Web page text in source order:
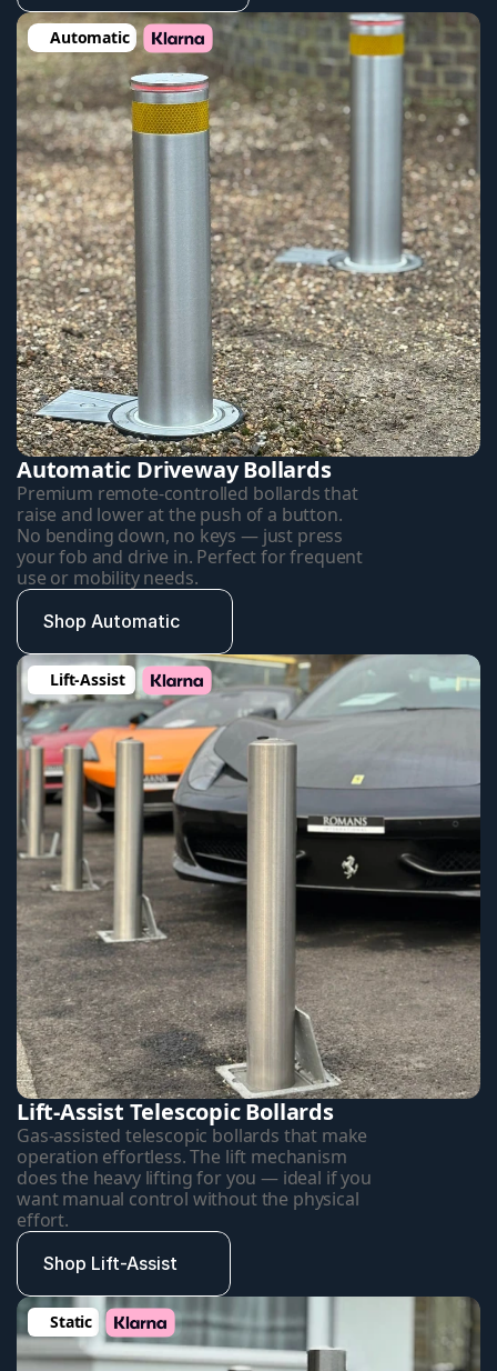
Automatic
Automatic Driveway Bollards
Premium remote-controlled bollards that
raise and lower at the push of a button.
No bending down, no keys — just press
your fob and drive in. Perfect for frequent
use or mobility needs.
Shop Automatic
Lift-Assist
Lift-Assist Telescopic Bollards
Gas-assisted telescopic bollards that make
operation effortless. The lift mechanism
does the heavy lifting for you — ideal if you
want manual control without the physical
effort.
Shop Lift-Assist
Static